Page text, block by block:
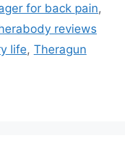
for back pain,
reviews
life, Theragun